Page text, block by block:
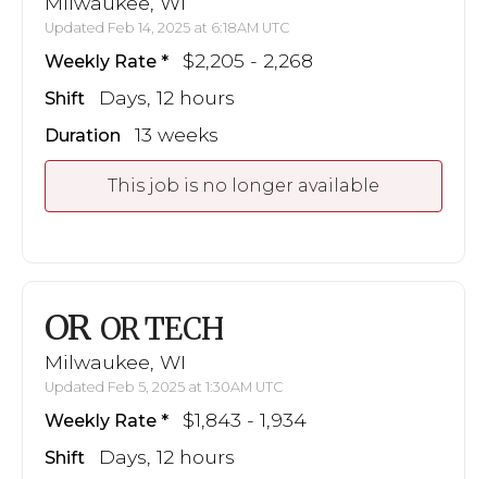
Updated Feb 14, 2025 at 6:18AM UTC
Weekly Rate $2,205 - 2,268
Shift Days, 12 hours
Duration 13 weeks
This job is no longer available
OR OR TECH
Milwaukee, WI
Updated Feb 5, 2025 at 1:30AM UTC
Weekly Rate $1,843 - 1,934
Shift Days, 12 hours